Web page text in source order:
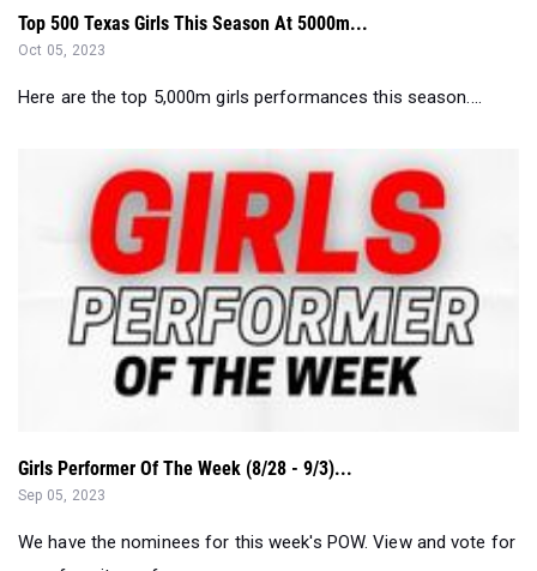
Here are the top 5,000m girls performances this season....
Girls Performer Of The Week (8/28 - 9/3)...
We have the nominees for this week's POW. View and vote for
your favorite performance...